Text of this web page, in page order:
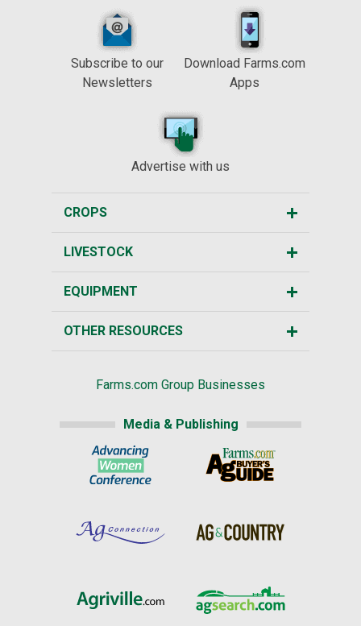
Subscribe to our
Newsletters
Download Farms.com
Apps
Advertise with us
CROPS
LIVESTOCK
EQUIPMENT
OTHER RESOURCES
Farms.com Group Businesses
Media & Publishing